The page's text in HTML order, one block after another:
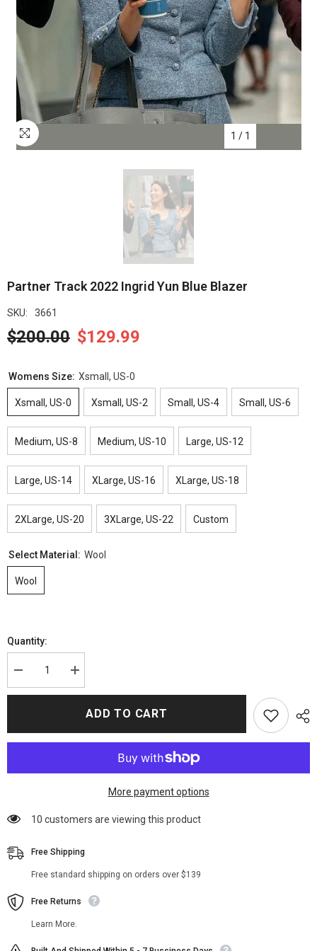
1 / 1
Partner Track 2022 Ingrid Yun Blue Blazer
SKU: 3661
$200.00 $129.99
Womens Size: Xsmall, US-0
Xsmall, US-0 Xsmall, US-2 Small, US-4 Small, US-6
Medium, US-8 Medium, US-10 Large, US-12
Large, US-14 XLarge, US-16 XLarge, US-18
2XLarge, US-20 3XLarge, US-22 Custom
Select Material: Wool
Wool
Quantity:
Decrease
quantity
for
Increase
quantity
for
Partner
Track
ADD TO CART
More payment options
200 customers are viewing this product
Free Shipping
Free standard shipping on orders over $139
Free Returns
Learn More.